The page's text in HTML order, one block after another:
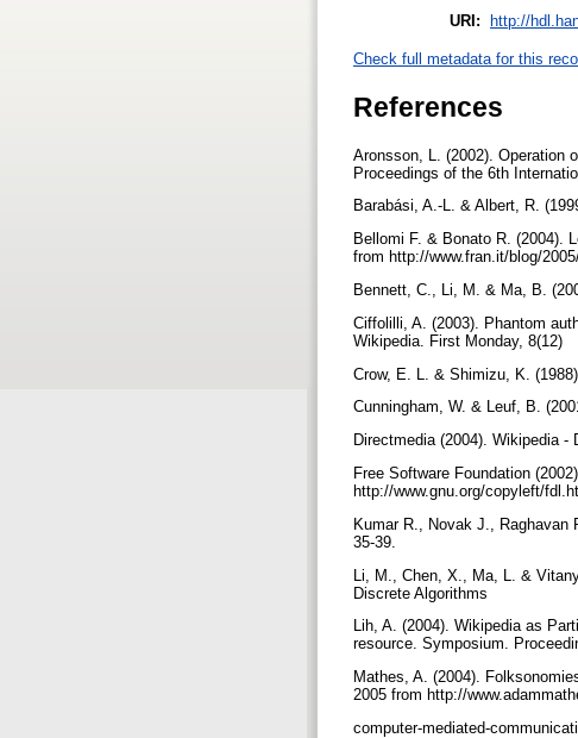
URI: http://
Check full metadata for this
References
Aronsson, L. (2002). Operation
Proceedings of the 6th
Barabási, A.-L. & Albert, R.
Bellomi F. & Bonato R. (2004).
from http://www.fran.it/blog/
Bennett, C., Li, M. & Ma, B.
Ciffolilli, A. (2003). Phantom
Wikipedia. First Monday, 8(12)
Crow, E. L. & Shimizu, K.
Cunningham, W. & Leuf, B.
Directmedia (2004). Wikipedia
Free Software Foundation
http://www.gnu.org/copyleft/
Kumar R., Novak J., Raghavan
35-39.
Li, M., Chen, X., Ma, L. &
Discrete Algorithms
Lih, A. (2004). Wikipedia as
resource. Symposium.
Mathes, A. (2004).
2005 from http://
computer-mediated-